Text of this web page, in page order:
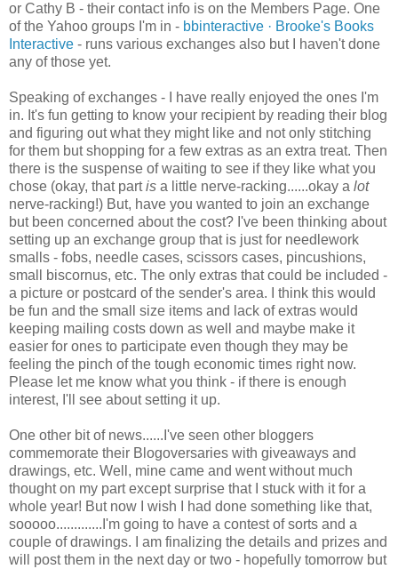
or Cathy B - their contact info is on the Members Page. One
of the Yahoo groups I'm in - bbinteractive · Brooke's Books
Interactive - runs various exchanges also but I haven't done
any of those yet.
Speaking of exchanges - I have really enjoyed the ones I'm
in. It's fun getting to know your recipient by reading their blog
and figuring out what they might like and not only stitching
for them but shopping for a few extras as an extra treat. Then
there is the suspense of waiting to see if they like what you
chose (okay, that partis a little nerve-racking......okay a lot
nerve-racking!) But, have you wanted to join an exchange
but been concerned about the cost? I've been thinking about
setting up an exchange group that is just for needlework
smalls - fobs, needle cases, scissors cases, pincushions,
small
biscornus, etc. The only extras that could be included -
a picture or postcard of the sender's area. I think this would
be fun and the small size items and lack of extras would
keeping mailing costs down as well and maybe make it
easier for ones to participate even though they may be
feeling the pinch of the tough economic times right now.
Please let me know what you think - if there is enough
interest, I'll see about setting it up.
One other bit of news......I've seen other bloggers
commemorate their Blogoversaries with giveaways and
drawings, etc. Well, mine came and went without much
thought on my part except surprise that I stuck with it for a
whole year! But now I wish I had done something like that,
sooooo.............I'm going to have a contest of sorts and a
couple of drawings. I am finalizing the details and prizes and
will post them in the next day or two - hopefully tomorrow but